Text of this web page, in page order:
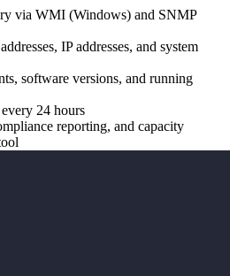
via WMI (Windows) and SNMP
IP addresses, and system
software versions, and running
24 hours
reporting, and capacity